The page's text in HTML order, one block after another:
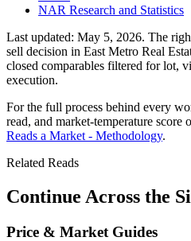
NAR Research and Statistics
Last updated: May 5, 2026. The
sell decision in East Metro Real
closed comparables filtered for lot,
execution.
For the full process behind every
read, and market-temperature score
Reads a Market - Methodology.
Related Reads
Continue Across the
Price & Market Guides